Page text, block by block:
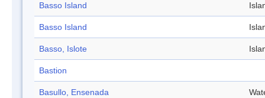
Basso Island
Basso Island
Basso, Islote
Bastion
Basullo, Ensenada